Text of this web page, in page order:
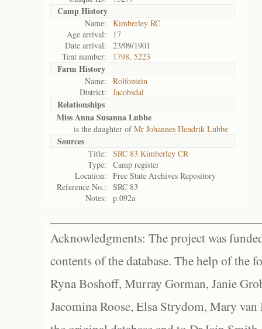
Camp History
Name:
Kimberley RC
Age arrival:
17
Date arrival:
23/09/1901
Tent number:
1798, 5223
Farm History
Name:
Rolfontein
District:
Jacobsdal
Relationships
Miss Anna Susanna Lubbe
is the daughter ofMr Johannes Hendrik Lubbe
Sources
Title:
SRC 83 Kimberley CR
Type:
Camp register
Location:
Free State Archives Repository
Reference No.:
SRC 83
Notes:
p.092a
Acknowledgments: The project was
contents of the database. The help of the
Ryna Boshoff, Murray Gorman, Janie
Jacomina Roose, Elsa Strydom, Mary